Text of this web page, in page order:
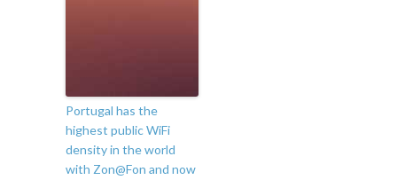
Portugal has the
highest public WiFi
density in the world
with Zon@Fon and now